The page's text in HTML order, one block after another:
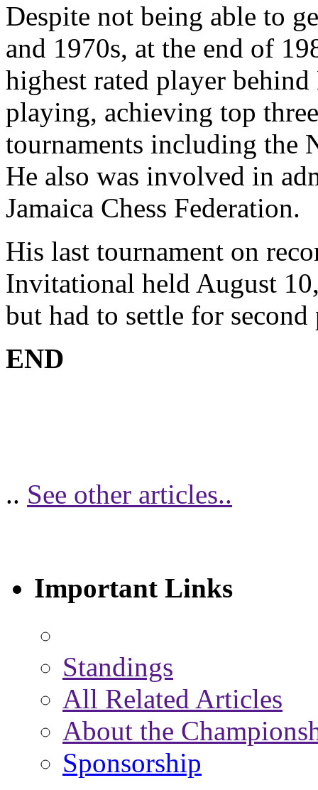
Despite not being able to
and 1970s, at the end of
highest rated player
playing, achieving top
tournaments including the
He also was involved in
Jamaica Chess Federation.
His last tournament on
Invitational held August
but had to settle for
END
.. See other articles..
Important Links
Standings
All Related Articles
About the
Sponsorship